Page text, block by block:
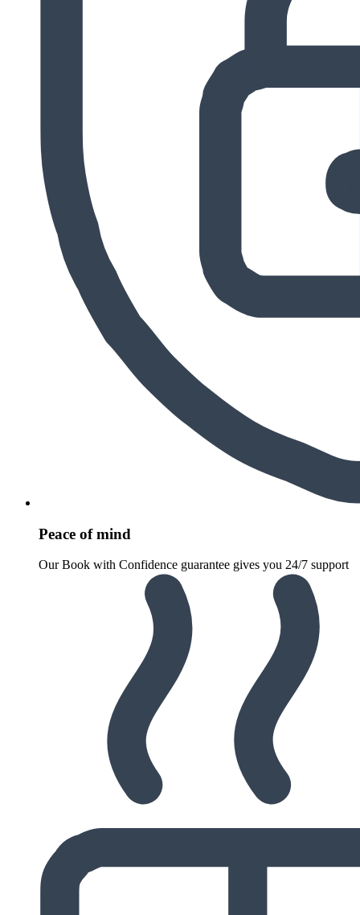
Peace of mind
Our Book with Confidence guarantee gives you 24/7 support